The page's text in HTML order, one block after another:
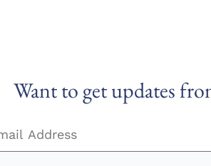
Want to get updates